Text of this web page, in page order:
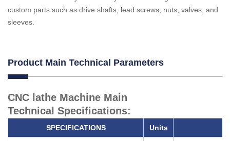
custom parts such as drive shafts, lead screws, nuts, valves, and
sleeves.
Product Main Technical Parameters
CNC lathe Machine Main
Technical Specifications:
SPECIFICATIONS Units